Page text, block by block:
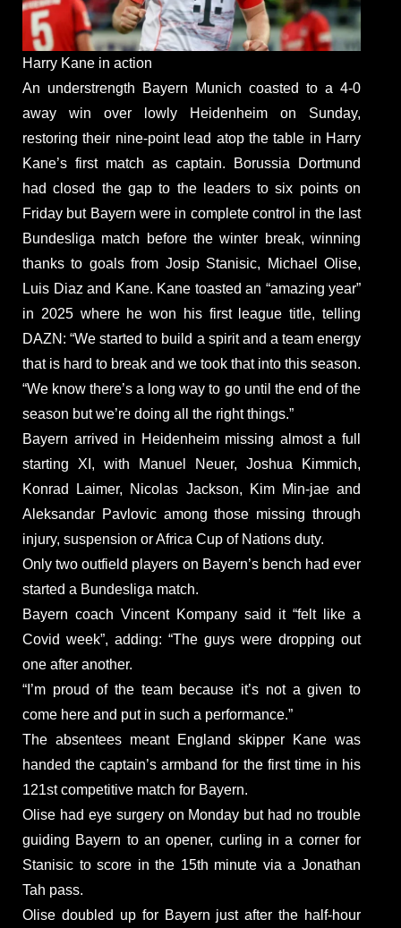
Harry Kane in action
An understrength Bayern Munich coasted to a 4-0
away win over lowly Heidenheim on Sunday,
restoring their nine-point lead atop the table in Harry
Kane’s first match as captain. Borussia Dortmund
had closed the gap to the leaders to six points on
Friday but Bayern were in complete control in the last
Bundesliga match before the winter break, winning
thanks to goals from Josip Stanisic, Michael Olise,
Luis Diaz and Kane. Kane toasted an “amazing year”
in 2025 where he won his first league title, telling
DAZN: “We started to build a spirit and a team energy
that is hard to break and we took that into this season.
“We know there’s a long way to go until the end of the
season but we’re doing all the right things.”
Bayern arrived in Heidenheim missing almost a full
starting XI, with Manuel Neuer, Joshua Kimmich,
Konrad Laimer, Nicolas Jackson, Kim Min-jae and
Aleksandar Pavlovic among those missing through
injury, suspension or Africa Cup of Nations duty.
Only two outfield players on Bayern’s bench had ever
started a Bundesliga match.
Bayern coach Vincent Kompany said it “felt like a
Covid week”, adding: “The guys were dropping out
one after another.
“I’m proud of the team because it’s not a given to
come here and put in such a performance.”
The absentees meant England skipper Kane was
handed the captain’s armband for the first time in his
121st competitive match for Bayern.
Olise had eye surgery on Monday but had no trouble
guiding Bayern to an opener, curling in a corner for
Stanisic to score in the 15th minute via a Jonathan
Tah pass.
Olise doubled up for Bayern just after the half-hour